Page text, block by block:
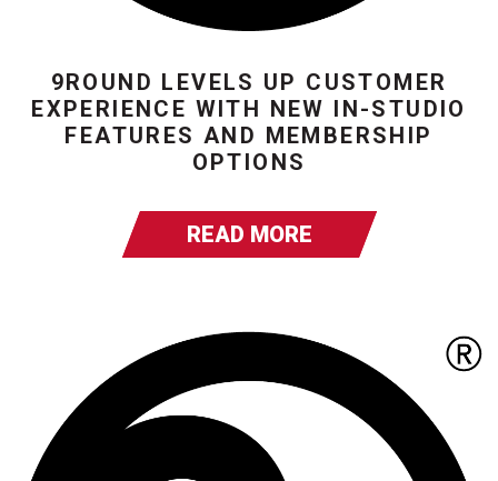
9ROUND LEVELS UP CUSTOMER
EXPERIENCE WITH NEW IN-STUDIO
FEATURES AND MEMBERSHIP
OPTIONS
READ MORE